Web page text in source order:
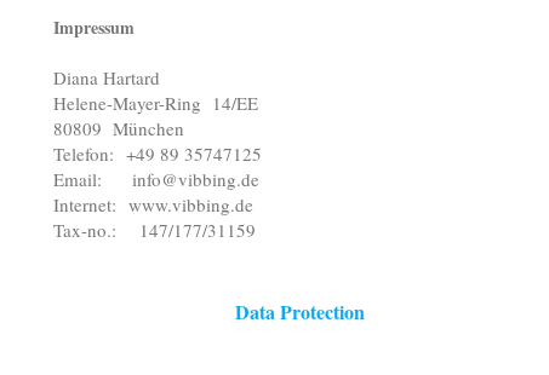
Impressum
Diana Hartard
Helene-Mayer-Ring 14/EE
80809 München
Telefon:+49 89 35747125
Email:info@vibbing.de
Internet:www.vibbing.de
Tax-no.: 147/177/31159
Data Protection